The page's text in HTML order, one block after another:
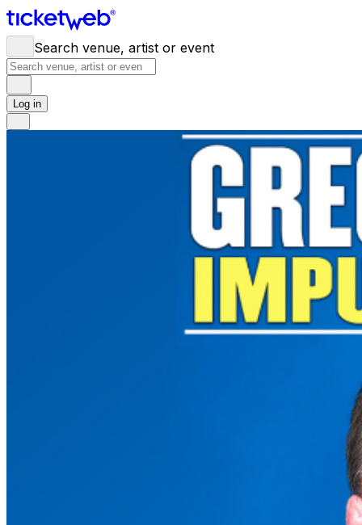
Search venue, artist or event
Log in